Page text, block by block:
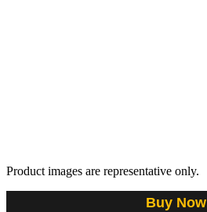
Product images are representative only.
Buy Now